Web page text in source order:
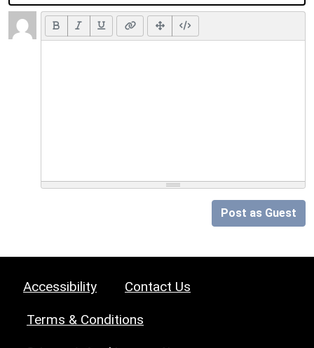
Post as Guest
Accessibility Contact Us
Terms & Conditions